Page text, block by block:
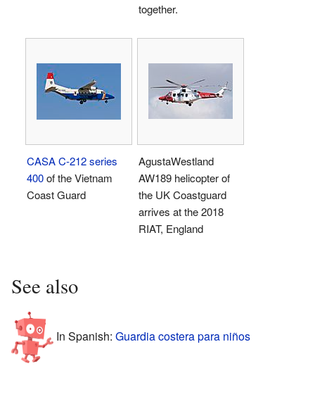
together.
CASA C-212 series
400of the Vietnam
Coast Guard
AgustaWestland
AW189 helicopter of
the UK Coastguard
arrives at the 2018
RIAT, England
See also
In Spanish: Guardia costera para niños